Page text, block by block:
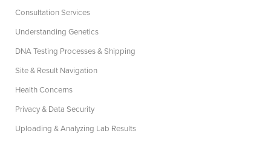
Consultation Services
Understanding Genetics
DNA Testing Processes & Shipping
Site & Result Navigation
Health Concerns
Privacy & Data Security
Uploading & Analyzing Lab Results